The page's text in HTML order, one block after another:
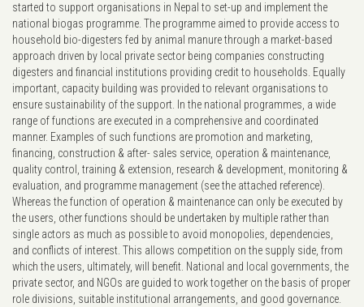
started to support organisations in Nepal to set-up and implement the
national biogas programme. The programme aimed to provide access to
household bio-digesters fed by animal manure through a market-based
approach driven by local private sector being companies constructing
digesters and financial institutions providing credit to households. Equally
important, capacity building was provided to relevant organisations to
ensure sustainability of the support. In the national programmes, a wide
range of functions are executed in a comprehensive and coordinated
manner. Examples of such functions are promotion and marketing,
financing, construction & after- sales service, operation & maintenance,
quality control, training & extension, research & development, monitoring &
evaluation, and programme management (see the attached reference).
Whereas the function of operation & maintenance can only be executed by
the users, other functions should be undertaken by multiple rather than
single actors as much as possible to avoid monopolies, dependencies,
and conflicts of interest. This allows competition on the supply side, from
which the users, ultimately, will benefit. National and local governments, the
private sector, and NGOs are guided to work together on the basis of proper
role divisions, suitable institutional arrangements, and good governance.